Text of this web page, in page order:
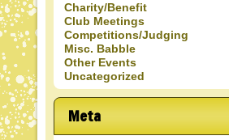
Charity/Benefit
Club Meetings
Competitions/Judging
Misc. Babble
Other Events
Uncategorized
Meta